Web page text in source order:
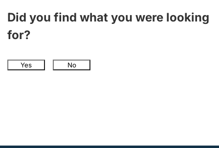
Did you find what you were looking
for?
Yes No